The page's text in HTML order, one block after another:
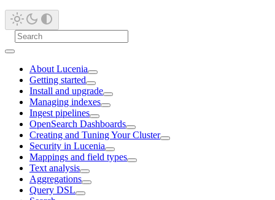
About Lucenia
Getting started
Install and upgrade
Managing indexes
Ingest pipelines
OpenSearch Dashboards
Creating and Tuning Your Cluster
Security in Lucenia
Mappings and field types
Text analysis
Aggregations
Query DSL